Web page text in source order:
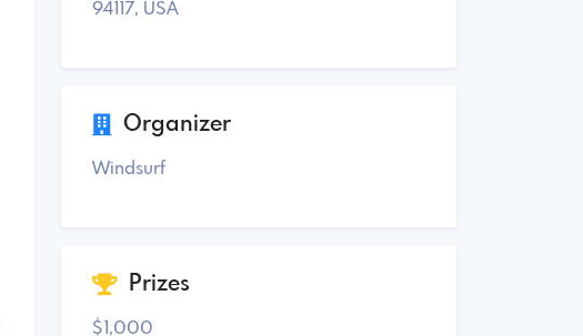
94117, USA
Organizer
Windsurf
Prizes
$1,000